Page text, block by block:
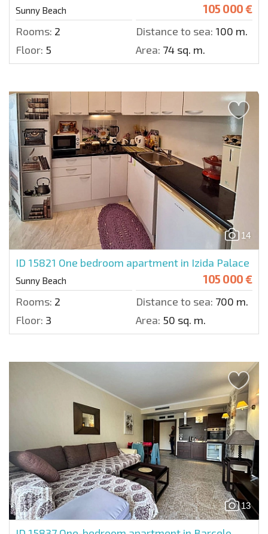
Sunny Beach 105 000 €
Rooms: 2 Distance to sea: 100 m.
Floor: 5 Area: 74 sq. m.
14
ID 15821 One bedroom apartment in Izida Palace
Sunny Beach 105 000 €
Rooms: 2 Distance to sea: 700 m.
Floor: 3 Area: 50 sq. m.
13